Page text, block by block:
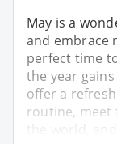
May is a
and embrace
perfect time
the year
offer a
routine, meet